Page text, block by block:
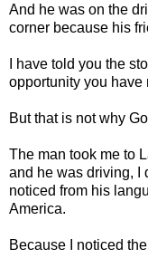
And he was on the
corner because his
I have told you the
opportunity you have
But that is not why
The man took me to
and he was driving, I
noticed from his
America.
Because I noticed